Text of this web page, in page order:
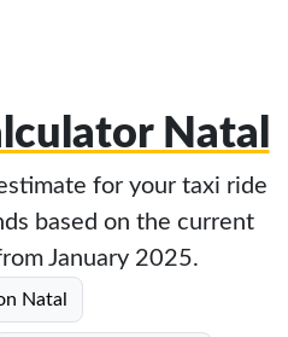
Natal
for your taxi ride
based on the current
January 2025.
Natal